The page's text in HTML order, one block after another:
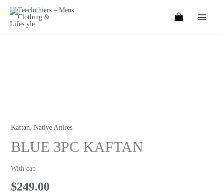
content
Kaftan Native Attires
BLUE 3PC KAFTAN
With cap
$249.00